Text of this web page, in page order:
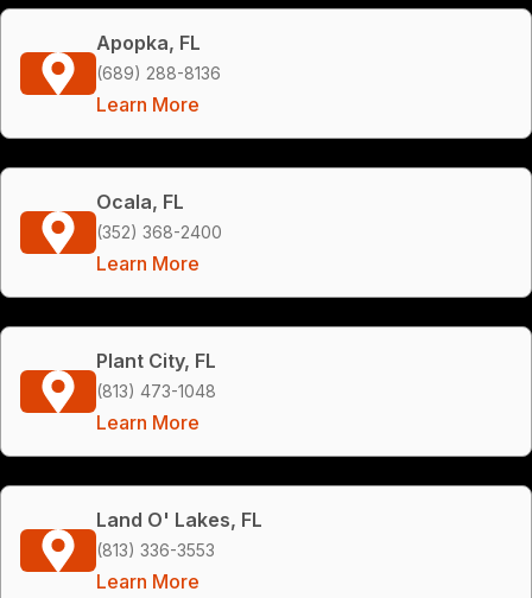
Apopka, FL
(689) 288-8136
Learn More
Ocala, FL
(352) 368-2400
Learn More
Plant City, FL
(813) 473-1048
Learn More
Land O' Lakes, FL
(813) 336-3553
Learn More